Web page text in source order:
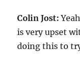
Colin Jost:
is very upset
doing this to